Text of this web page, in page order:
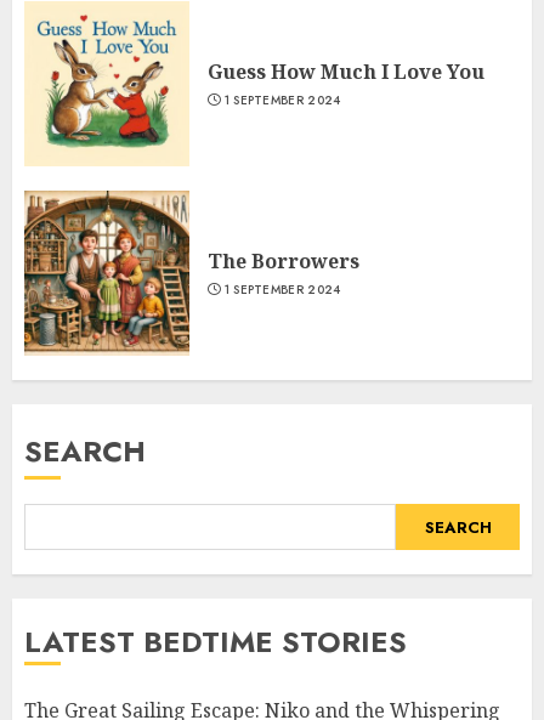
Guess How Much I Love You
1 SEPTEMBER 2024
The Borrowers
1 SEPTEMBER 2024
SEARCH
SEARCH
LATEST BEDTIME STORIES
The Great Sailing Escape: Niko and the Whispering